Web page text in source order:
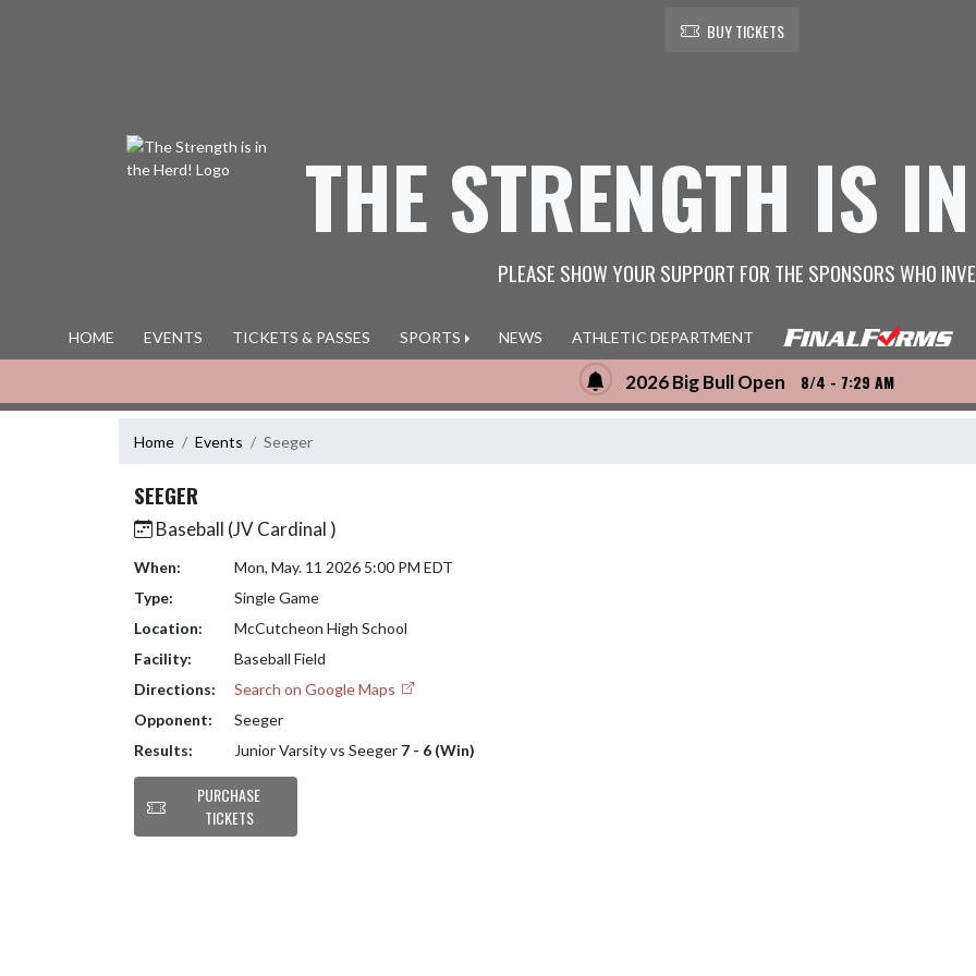
BUY TICKETS
THE STRENGTH IS
PLEASE SHOW YOUR SUPPORT FOR THE SPONSORS WHO
HOME EVENTS TICKETS & PASSES SPORTS NEWS ATHLETIC DEPARTMENT
2026 Big Bull Open 8/4 - 7:29 AM
Home Events Seeger
SEEGER
Baseball (JV Cardinal )
When:
Mon, May. 11 2026 5:00 PM EDT
Type:
Single Game
Location:
McCutcheon High School
Facility:
Baseball Field
Directions:
Search on Google Maps
Opponent:
Seeger
Results:
Junior Varsity vs Seeger 7 - 6 (Win)
PURCHASE
TICKETS